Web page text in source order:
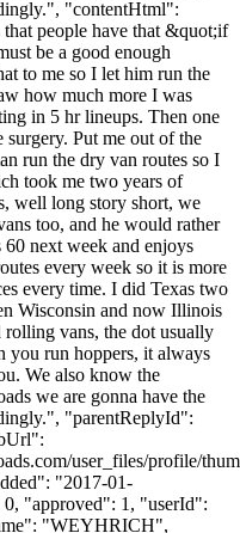
"contentHtml":
people have that &quot;if
be a good enough
to me so I let him run the
how much more I was
in 5 hr lineups. Then one
Put me out of the
run the dry van routes so I
took me two years of
well long story short, we
too, and he would rather
next week and enjoys
every week so it is more
every time. I did Texas two
Wisconsin and now Illinois
rolling vans, the dot usually
you run hoppers, it always
We also know the
we are gonna have the
"parentReplyId":
user_files/profile/
"2017-01-
"approved": 1, "userId":
"WEYHRICH",